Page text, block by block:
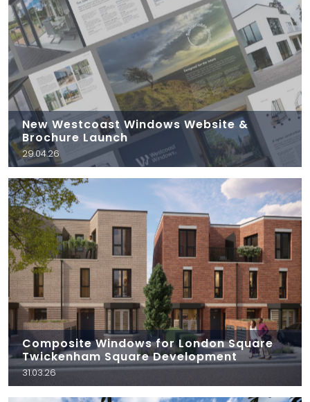
New Westcoast Windows Website &
Brochure Launch
29.04.26
Composite Windows for London Square
Twickenham Square Development
31.03.26